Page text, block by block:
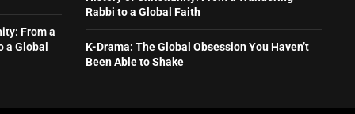
From a
a Global
Rabbi to a Global Faith
K-Drama: The Global Obsession You Haven’t
Been Able to Shake